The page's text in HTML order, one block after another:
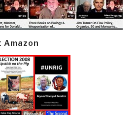
Amazon